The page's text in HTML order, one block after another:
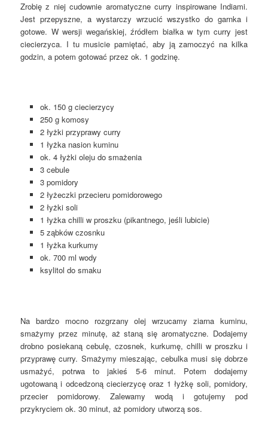
Zrobię z niej cudownie aromatyczne curry inspirowane Indiami.
Jest przepyszne, a wystarczy wrzucić wszystko do garnka i
gotowe. W wersji wegańskiej, źródłem białka w tym curry jest
ciecierzyca. I tu musicie pamiętać, aby ją zamoczyć na kilka
godzin, a potem gotować przez ok. 1 godzinę.
ok. 150 g ciecierzycy
250 g komosy
2 łyżki przyprawy curry
1 łyżka nasion kuminu
ok. 4 łyżki oleju do smażenia
3 cebule
3 pomidory
2 łyżeczki przecieru pomidorowego
2 łyżki soli
1 łyżka chilli w proszku (pikantnego, jeśli lubicie)
5 ząbków czosnku
1 łyżka kurkumy
ok. 700 ml wody
ksylitol do smaku
Na bardzo mocno rozgrzany olej wrzucamy ziarna kuminu,
smażymy przez minutę, aż staną się aromatyczne. Dodajemy
drobno posiekaną cebulę, czosnek, kurkumę, chilli w proszku i
przyprawę curry. Smażymy mieszając, cebulka musi się dobrze
usmażyć, potrwa to jakieś 5-6 minut. Potem dodajemy
ugotowaną i odcedzoną ciecierzycę oraz 1 łyżkę soli, pomidory,
przecier pomidorowy. Zalewamy wodą i gotujemy pod
przykryciem ok. 30 minut, aż pomidory utworzą sos.